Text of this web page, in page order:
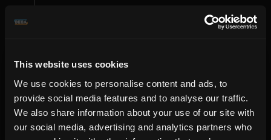
This website uses cookies
We use cookies to personalise content and ads, to
provide social media features and to analyse our traffic.
We also share information about your use of our site with
our social media, advertising and analytics partners who
This way, you can also determine which
aspect anyone still need to strengthen
IGN/Soular
July 26, 2021 at 3:26 pm
It was very nice to connect a lot of